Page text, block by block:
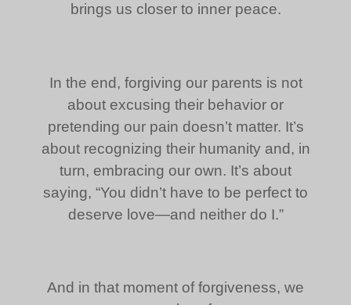
brings us closer to inner peace.
In the end, forgiving our parents is not
about excusing their behavior or
pretending our pain doesn’t matter. It’s
about recognizing their humanity and, in
turn, embracing our own. It’s about
saying, “You didn’t have to be perfect to
deserve love—and neither do I.”
And in that moment of forgiveness, we